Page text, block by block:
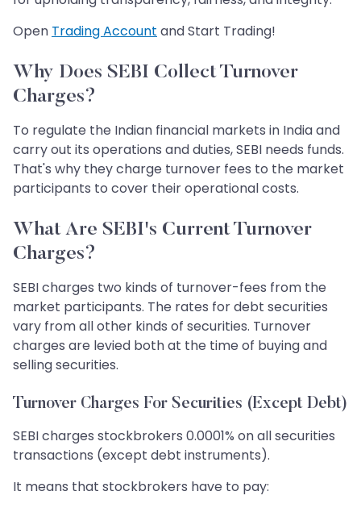
Open Trading Account and Start Trading!
Why Does SEBI Collect Turnover
Charges?
To regulate the Indian financial markets in India and
carry out its operations and duties, SEBI needs funds.
That's why they charge turnover fees to the market
participants to cover their operational costs.
What Are SEBI's Current Turnover
Charges?
SEBI charges two kinds of turnover-fees from the
market participants. The rates for debt securities
vary from all other kinds of securities. Turnover
charges are levied both at the time of buying and
selling securities.
Turnover Charges For Securities (Except Debt)
SEBI charges stockbrokers 0.0001% on all securities
transactions (except debt instruments).
It means that stockbrokers have to pay: